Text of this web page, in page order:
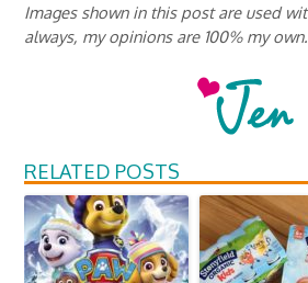
Images shown in this post are used
always, my opinions are 100% my own.
RELATED POSTS